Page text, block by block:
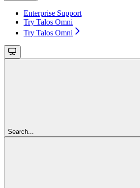
Enterprise Support
Try Talos Omni
Try Talos Omni
Search...